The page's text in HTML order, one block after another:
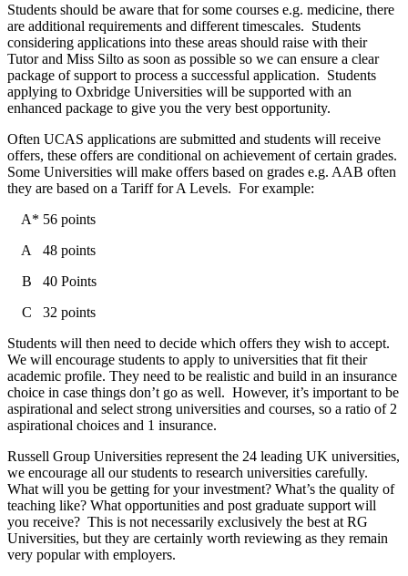
Students should be aware that for some courses e.g. medicine, there
are additional requirements and different timescales. Students
considering applications into these areas should raise with their
Tutor and Miss Silto as soon as possible so we can ensure a clear
package of support to process a successful application. Students
applying to Oxbridge Universities will be supported with an
enhanced package to give you the very best opportunity.
Often UCAS applications are submitted and students will receive
offers, these offers are conditional on achievement of certain grades.
Some Universities will make offers based on grades e.g. AAB often
they are based on a Tariff for A Levels. For example:
A* 56 points
A 48 points
B 40 Points
C 32 points
Students will then need to decide which offers they wish to accept.
We will encourage students to apply to universities that fit their
academic profile. They need to be realistic and build in an insurance
choice in case things don’t go as well. However, it’s important to be
aspirational and select strong universities and courses, so a ratio of 2
aspirational choices and 1 insurance.
Russell Group Universities represent the 24 leading UK universities,
we encourage all our students to research universities carefully.
What will you be getting for your investment? What’s the quality of
teaching like? What opportunities and post graduate support will
you receive? This is not necessarily exclusively the best at RG
Universities, but they are certainly worth reviewing as they remain
very popular with employers.